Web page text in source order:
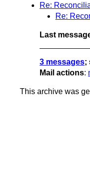
Re:
Re:
Last
3 messages;
Mail actions:
This archive was